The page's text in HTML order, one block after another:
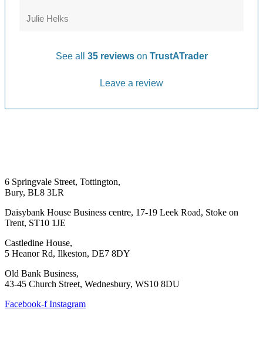
Julie Helks
See all 35 reviews on TrustATrader
Leave a review
6 Springvale Street, Tottington,
Bury, BL8 3LR
Daisybank House Business centre, 17-19 Leek Road, Stoke on
Trent, ST10 1JE
Castledine House,
5 Heanor Rd, Ilkeston, DE7 8DY
Old Bank Business,
43-45 Church Street, Wednesbury, WS10 8DU
Facebook-f Instagram